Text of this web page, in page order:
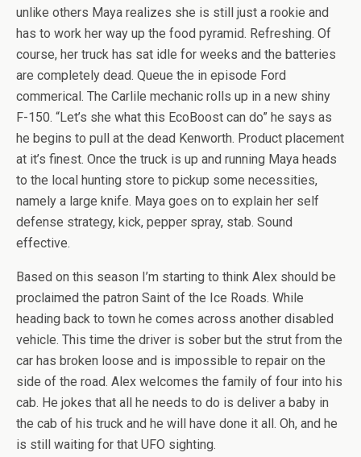
unlike others Maya realizes she is still just a rookie and
has to work her way up the food pyramid. Refreshing. Of
course, her truck has sat idle for weeks and the batteries
are completely dead. Queue the in episode Ford
commerical. The Carlile mechanic rolls up in a new shiny
F-150. “Let’s she what this EcoBoost can do” he says as
he begins to pull at the dead Kenworth. Product placement
at it’s finest. Once the truck is up and running Maya heads
to the local hunting store to pickup some necessities,
namely a large knife. Maya goes on to explain her self
defense strategy, kick, pepper spray, stab. Sound
effective.
Based on this season I’m starting to think Alex should be
proclaimed the patron Saint of the Ice Roads. While
heading back to town he comes across another disabled
vehicle. This time the driver is sober but the strut from the
car has broken loose and is impossible to repair on the
side of the road. Alex welcomes the family of four into his
cab. He jokes that all he needs to do is deliver a baby in
the cab of his truck and he will have done it all. Oh, and he
is still waiting for that UFO sighting.